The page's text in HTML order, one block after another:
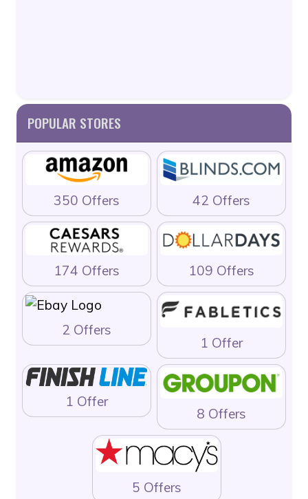
POPULAR STORES
350 Offers 42 Offers
174 Offers 109 Offers
2 Offers
1 Offer
1 Offer
8 Offers
5 Offers